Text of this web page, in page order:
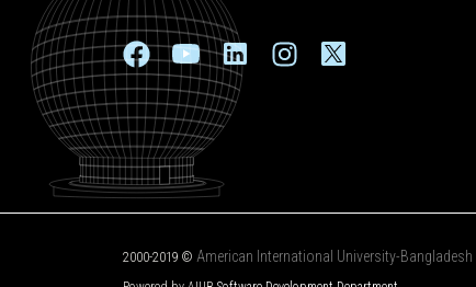
2000-2019 © American International University-Bangladesh